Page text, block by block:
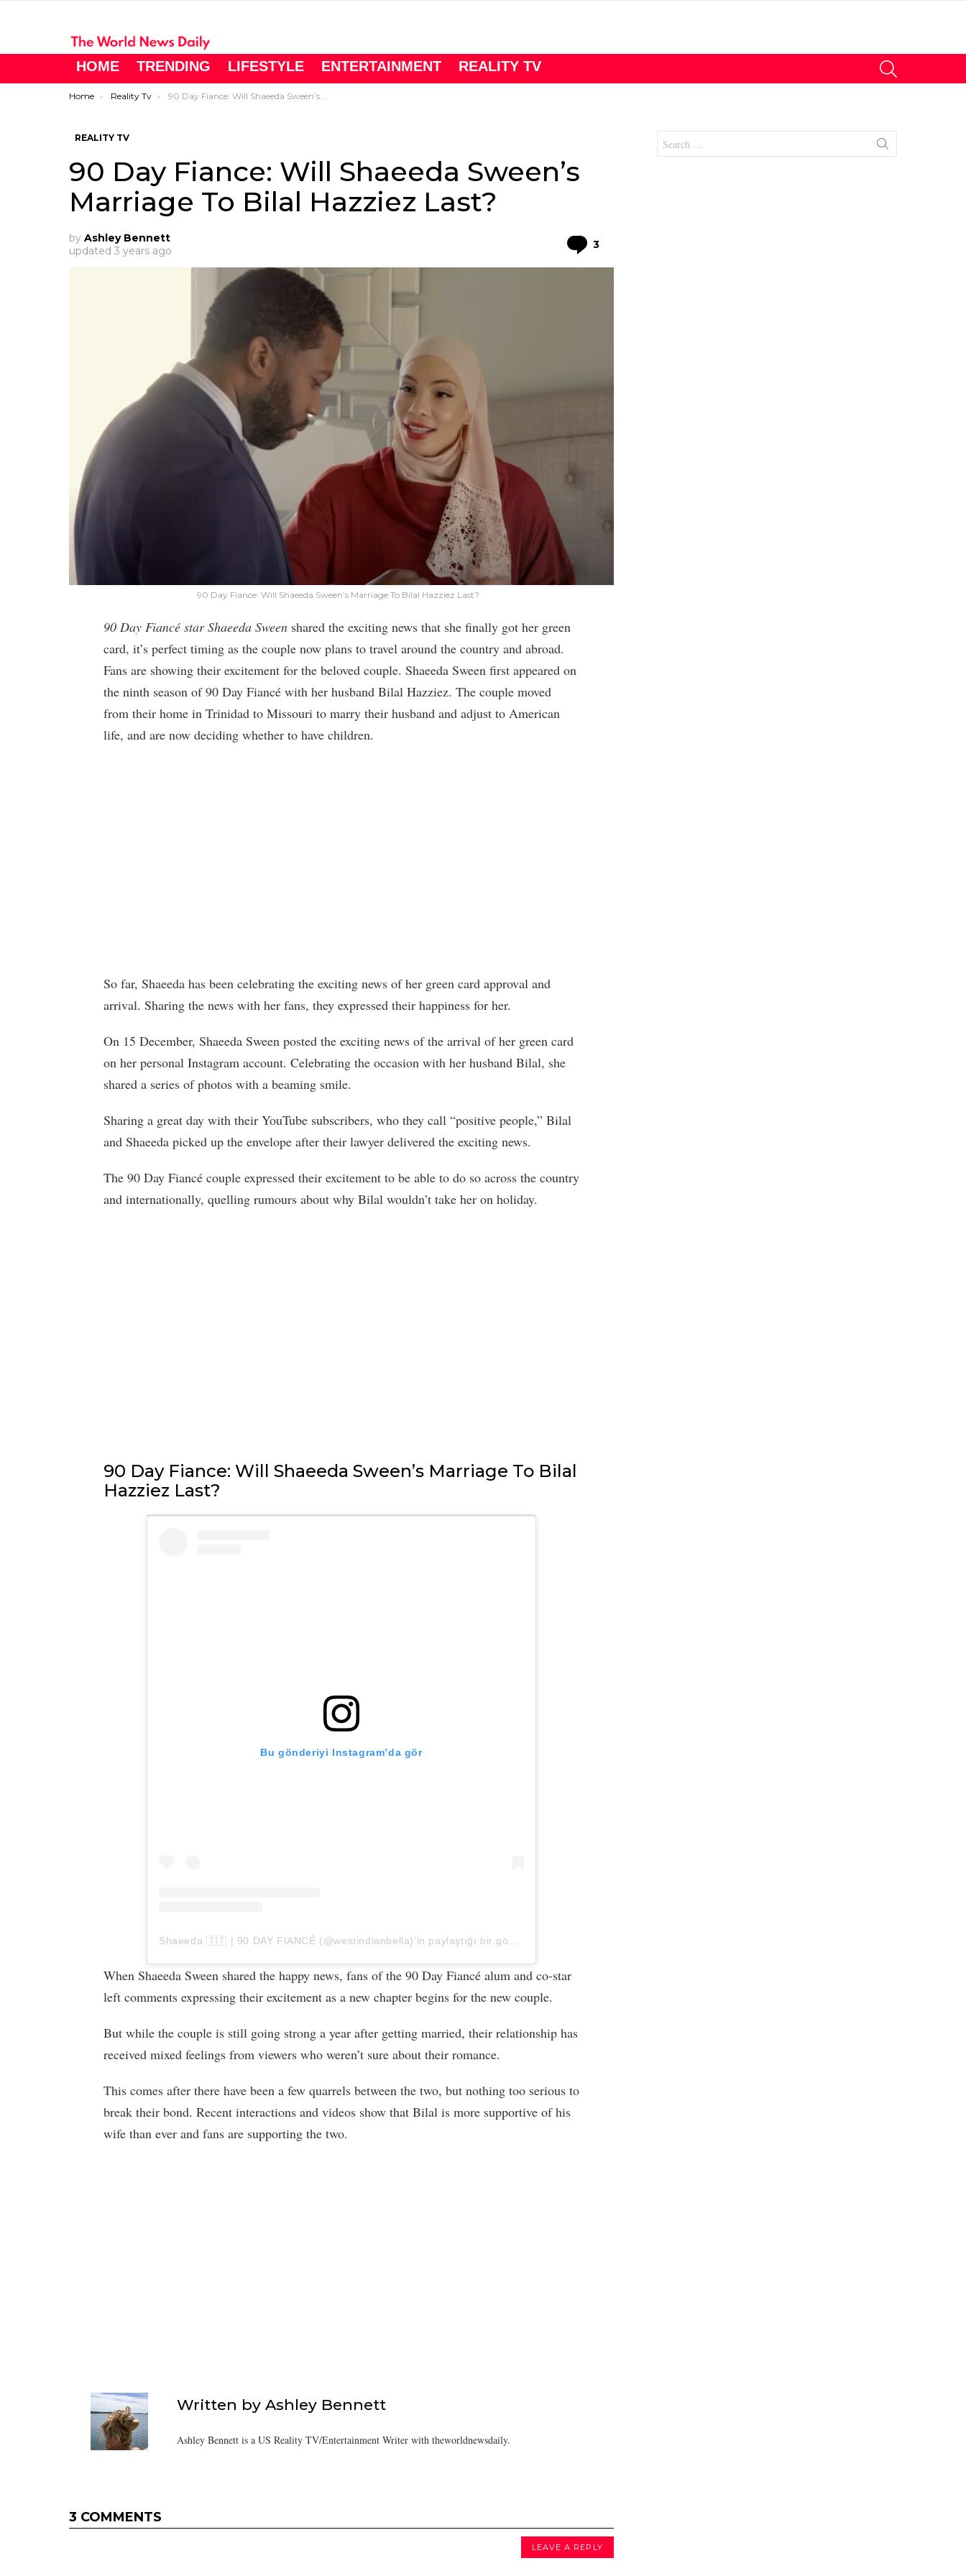
HOME TRENDING LIFESTYLE ENTERTAINMENT REALITY TV
You are here:
Home Reality Tv 90 Day Fiance: Will Shaeeda Sween’s Marriage To Bilal Hazziez Last?
REALITY TV
90 Day Fiance: Will Shaeeda Sween’s
Marriage To Bilal Hazziez Last?
by Ashley Bennett
updated 3 years ago 3
90 Day Fiance: Will Shaeeda Sween’s Marriage To Bilal Hazziez Last?
90 Day Fiancé star Shaeeda Sween shared the exciting news that she finally got her green
card, it’s perfect timing as the couple now plans to travel around the country and abroad.
Fans are showing their excitement for the beloved couple. Shaeeda Sween first appeared on
the ninth season of 90 Day Fiancé with her husband Bilal Hazziez. The couple moved
from their home in Trinidad to Missouri to marry their husband and adjust to American
life, and are now deciding whether to have children.
So far, Shaeeda has been celebrating the exciting news of her green card approval and
arrival. Sharing the news with her fans, they expressed their happiness for her.
On 15 December, Shaeeda Sween posted the exciting news of the arrival of her green card
on her personal Instagram account. Celebrating the occasion with her husband Bilal, she
shared a series of photos with a beaming smile.
Sharing a great day with their YouTube subscribers, who they call “positive people,” Bilal
and Shaeeda picked up the envelope after their lawyer delivered the exciting news.
The 90 Day Fiancé couple expressed their excitement to be able to do so across the country
and internationally, quelling rumours about why Bilal wouldn’t take her on holiday.
90 Day Fiance: Will Shaeeda Sween’s Marriage To Bilal
Hazziez Last?
Bu gönderiyi Instagram’da gör
When Shaeeda Sween shared the happy news, fans of the 90 Day Fiancé alum and co-star
left comments expressing their excitement as a new chapter begins for the new couple.
But while the couple is still going strong a year after getting married, their relationship has
received mixed feelings from viewers who weren’t sure about their romance.
This comes after there have been a few quarrels between the two, but nothing too serious to
break their bond. Recent interactions and videos show that Bilal is more supportive of his
wife than ever and fans are supporting the two.
Written by Ashley Bennett
Ashley Bennett is a US Reality TV/Entertainment Writer with theworldnewsdaily.
3 COMMENTS
LEAVE A REPLY
for: